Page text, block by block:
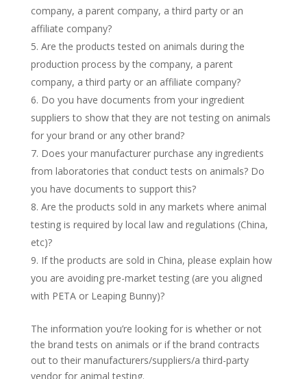
company, a parent company, a third party or an
affiliate company?
5. Are the products tested on animals during the
production process by the company, a parent
company, a third party or an affiliate company?
6. Do you have documents from your ingredient
suppliers to show that they are not testing on animals
for your brand or any other brand?
7. Does your manufacturer purchase any ingredients
from laboratories that conduct tests on animals? Do
you have documents to support this?
8. Are the products sold in any markets where animal
testing is required by local law and regulations (China,
etc)?
9. If the products are sold in China, please explain how
you are avoiding pre-market testing (are you aligned
with PETA or Leaping Bunny)?
The information you’re looking for is whether or not
the brand tests on animals or if the brand contracts
out to their manufacturers/suppliers/a third-party
vendor for animal testing.